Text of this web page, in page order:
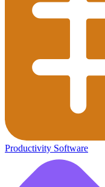
Productivity Software